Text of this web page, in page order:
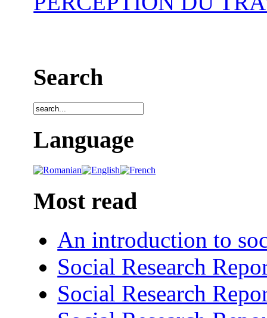
Search
Language
Most read
An introduction to
Social Research
Social Research